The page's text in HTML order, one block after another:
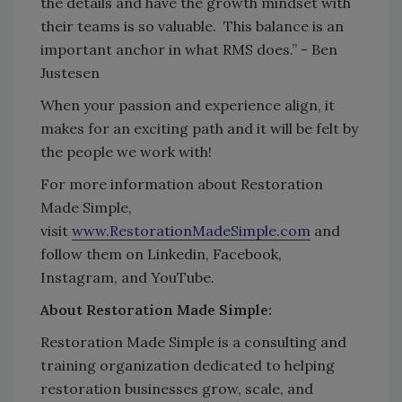
their teams is so valuable. This balance is an
important anchor in what RMS does.” - Ben
Justesen
When your passion and experience align, it
makes for an exciting path and it will be felt by
the people we work with!
For more information about Restoration
Made Simple,
visit www.RestorationMadeSimple.com and
follow them on Linkedin, Facebook,
Instagram, and YouTube.
About Restoration Made Simple:
Restoration Made Simple is a consulting and
training organization dedicated to helping
restoration businesses grow, scale, and